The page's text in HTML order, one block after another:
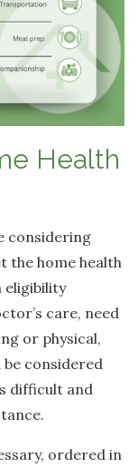
Health
considering
the home health
eligibility
care, need
or physical,
considered
difficult and
ordered in